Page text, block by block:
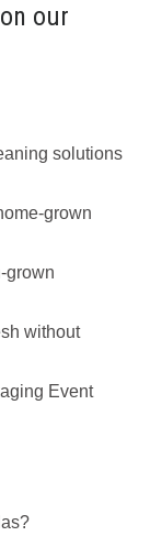
our
solutions
grown
grown
without
Event